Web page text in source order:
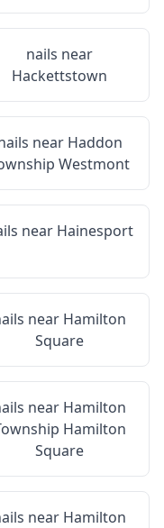
nails near
Hackettstown
near Haddon
Westmont
near Hainesport
near Hamilton
Square
near Hamilton
Hamilton
Square
near Hamilton